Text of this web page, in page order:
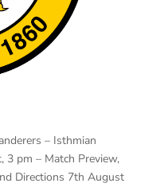
– Isthmian
3 pm – Match Preview,
Directions 7th August